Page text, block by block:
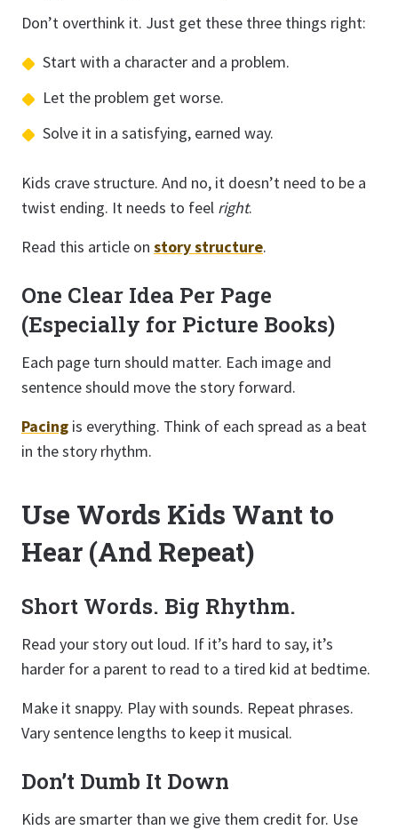
Don’t overthink it. Just get these three things right:
Start with a character and a problem.
Let the problem get worse.
Solve it in a satisfying, earned way.
Kids crave structure. And no, it doesn’t need to be a
twist ending. It needs to feel right.
Read this article on story structure.
One Clear Idea Per Page
(Especially for Picture Books)
Each page turn should matter. Each image and
sentence should move the story forward.
Pacing is everything. Think of each spread as a beat
in the story rhythm.
Use Words Kids Want to
Hear (And Repeat)
Short Words. Big Rhythm.
Read your story out loud. If it’s hard to say, it’s
harder for a parent to read to a tired kid at bedtime.
Make it snappy. Play with sounds. Repeat phrases.
Vary sentence lengths to keep it musical.
Don’t Dumb It Down
Kids are smarter than we give them credit for. Use